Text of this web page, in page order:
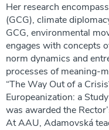
Her research
(GCG), climate
GCG, environmental
engages with concepts
norm dynamics and
processes of meaning-
“The Way Out of a
Europeanization: a
was awarded the
At AAU, Adamovská